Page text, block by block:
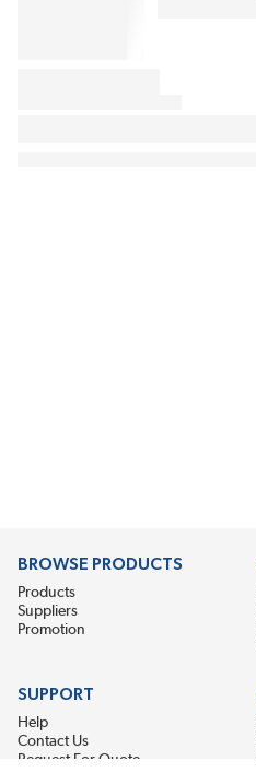
BROWSE PRODUCTS
Products
Suppliers
Promotion
SUPPORT
Help
Contact Us
Request For Quote